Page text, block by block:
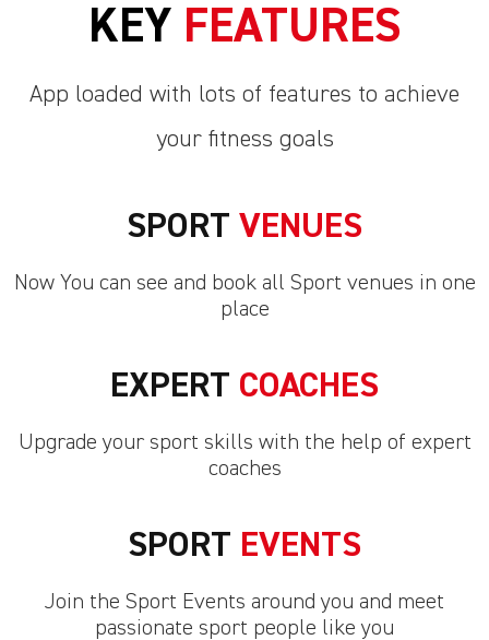
KEY FEATURES
App loaded with lots of features to achieve
your fitness goals
SPORT VENUES
Now You can see and book all Sport venues in one
place
EXPERT COACHES
Upgrade your sport skills with the help of expert
coaches
SPORT EVENTS
Join the Sport Events around you and meet
passionate sport people like you